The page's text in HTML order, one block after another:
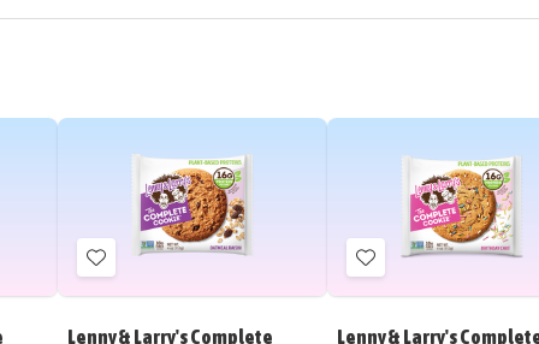
Add
to
Lenny & Larry's Complete
Add
to
Lenny & Larry's